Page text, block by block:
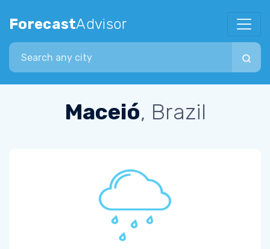
ForecastAdvisor
Search city
Maceió, Brazil